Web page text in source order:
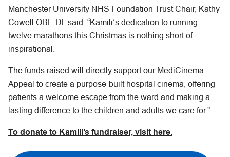
Manchester University NHS Foundation Trust Chair, Kathy
Cowell OBE DL said: “Kamili’s dedication to running
twelve marathons this Christmas is nothing short of
inspirational.
The funds raised will directly support our MediCinema
Appeal to create a purpose-built hospital cinema, offering
patients a welcome escape from the ward and making a
lasting difference to the children and adults we care for.”
To donate to Kamili’s fundraiser, visit here.